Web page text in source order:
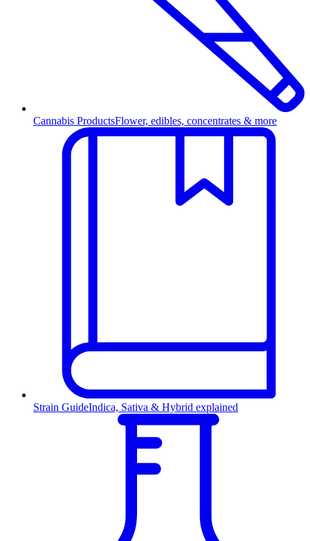
Cannabis ProductsFlower, edibles, concentrates & more
Strain GuideIndica, Sativa & Hybrid explained